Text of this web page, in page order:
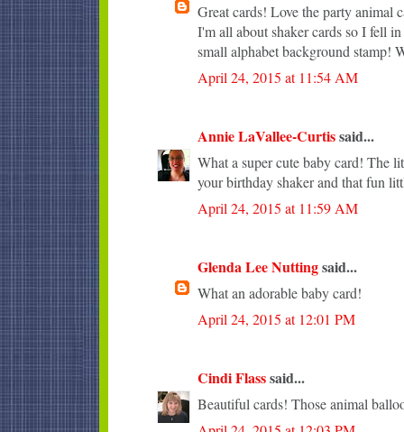
Great cards! Love the party animal
I'm all about shaker cards so I fell
small alphabet background stamp!
April 24, 2015 at 11:54 AM
Annie LaVallee-Curtissaid...
What a super cute baby card! The
your birthday shaker and that fun
April 24, 2015 at 11:59 AM
Glenda Lee Nuttingsaid...
What an adorable baby card!
April 24, 2015 at 12:01 PM
Cindi Flasssaid...
Beautiful cards! Those animal